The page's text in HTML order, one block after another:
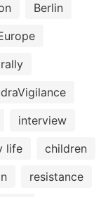
Berlin
rally
interview
life
children
resistance